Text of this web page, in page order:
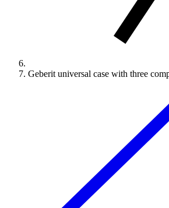
Geberit universal case with three